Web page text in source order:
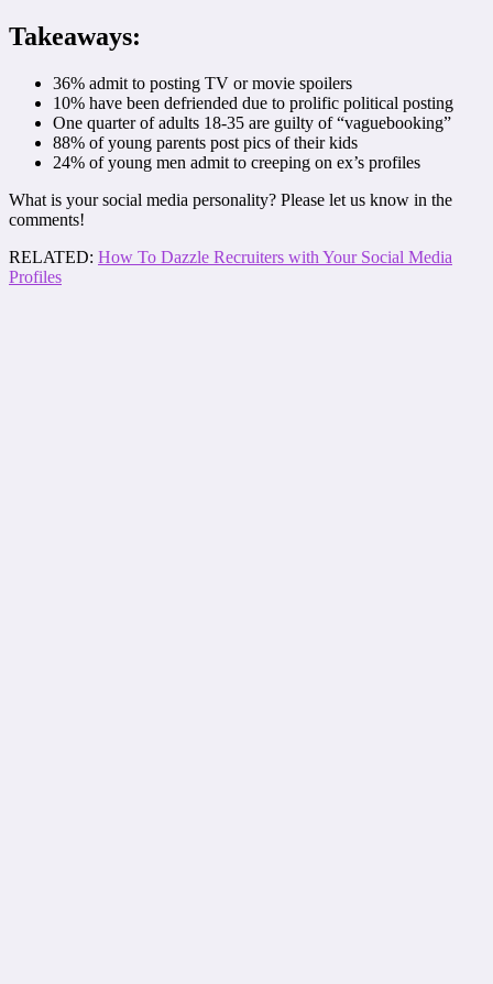
Takeaways:
36% admit to posting TV or movie spoilers
10% have been defriended due to prolific political posting
One quarter of adults 18-35 are guilty of “vaguebooking”
88% of young parents post pics of their kids
24% of young men admit to creeping on ex’s profiles
What is your social media personality? Please let us know in the
comments!
RELATED: How To Dazzle Recruiters with Your Social Media
Profiles